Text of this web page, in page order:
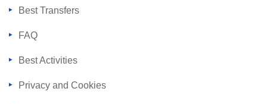
Best Transfers
FAQ
Best Activities
Privacy and Cookies